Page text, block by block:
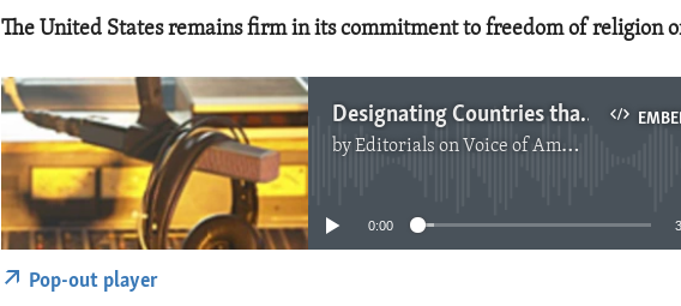
The United States remains firm in its commitment to freedom of religion
Designating Countries that Abuse Religious Freedom
byEditorials on Voice of America
No media source currently available
0:00
Pop-out player